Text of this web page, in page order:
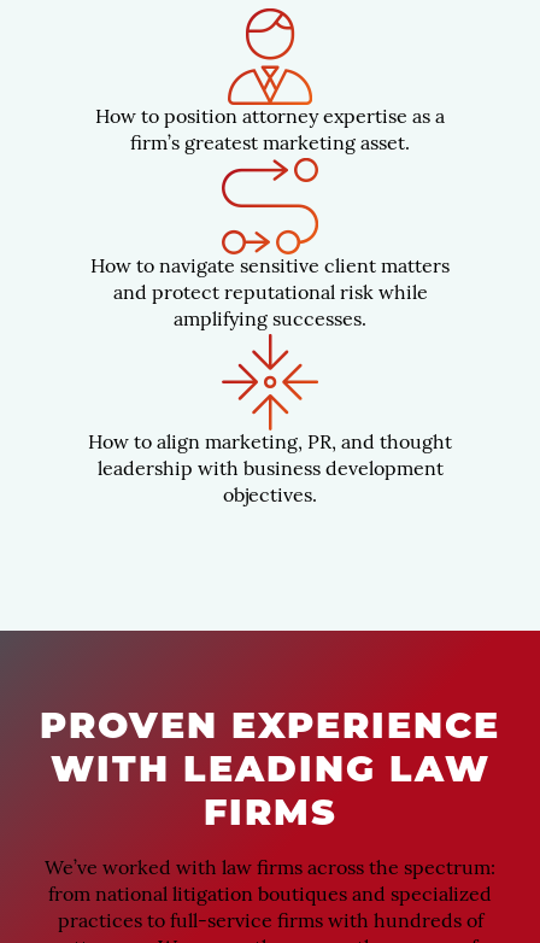
How to position attorney expertise as a
firm’s greatest marketing asset.
How to navigate sensitive client matters
and protect reputational risk while
amplifying successes.
How to align marketing, PR, and thought
leadership with business development
objectives.
PROVEN EXPERIENCE
WITH LEADING LAW
FIRMS
We’ve worked with law firms across the spectrum:
from national litigation boutiques and specialized
practices to full-service firms with hundreds of